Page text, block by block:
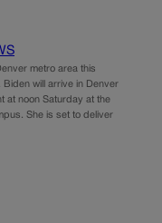
metro area this
will arrive in Denver
at noon Saturday at the
She is set to deliver